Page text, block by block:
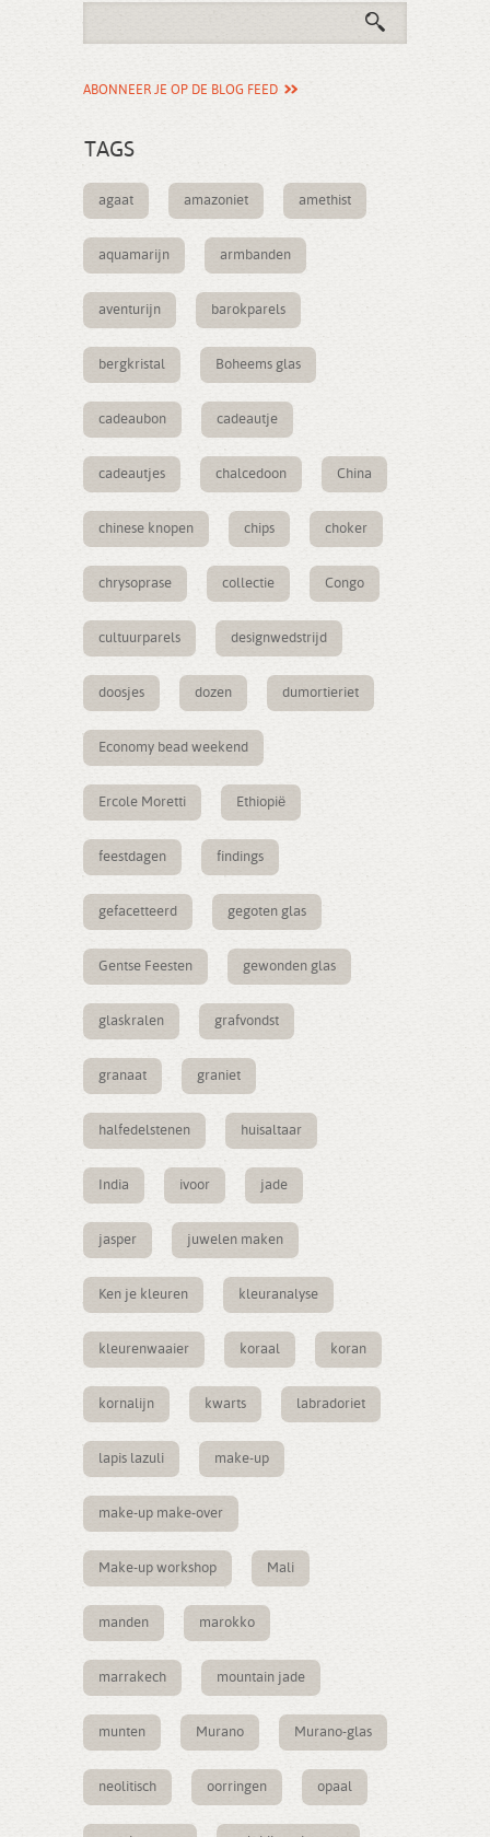
ABONNEER JE OP DE BLOG FEED
TAGS
agaat amazoniet amethist
aquamarijn armbanden
aventurijn barokparels
bergkristal Boheems glas
cadeaubon cadeautje
cadeautjes chalcedoon China
chinese knopen chips choker
chrysoprase collectie Congo
cultuurparels designwedstrijd
doosjes dozen dumortieriet
Economy bead weekend
Ercole Moretti Ethiopië
feestdagen findings
gefacetteerd gegoten glas
Gentse Feesten gewonden glas
glaskralen grafvondst
granaat graniet
halfedelstenen huisaltaar
India ivoor jade
jasper juwelen maken
Ken je kleuren kleuranalyse
kleurenwaaier koraal koran
kornalijn kwarts labradoriet
lapis lazuli make-up
make-up make-over
Make-up workshop Mali
manden marokko
marrakech mountain jade
munten Murano Murano-glas
neolitisch oorringen opaal